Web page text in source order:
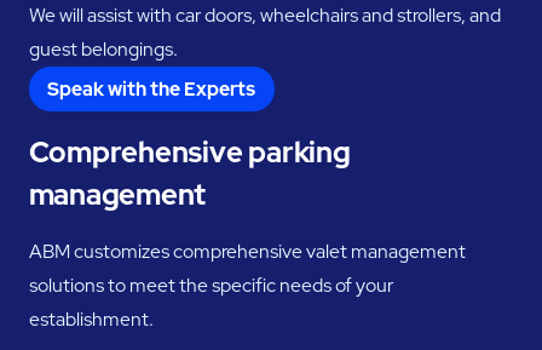
We will assist with car doors, wheelchairs and strollers, and
guest belongings.
Speak with the Experts
Comprehensive parking
management
ABM customizes comprehensive valet management
solutions to meet the specific needs of your
establishment.